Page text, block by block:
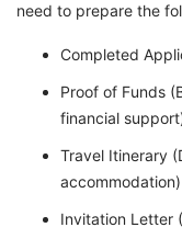
need to prepare the
Completed
Proof of Funds
financial
Travel Itinerary
accommodation)
Invitation Letter